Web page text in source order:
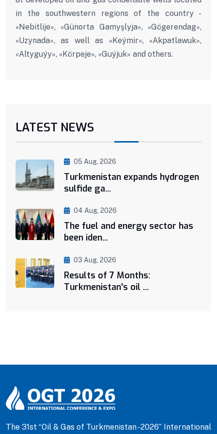
in the southwestern regions of the country -
«Nebitlije», «Günorta Gamyşlyja», «Gögerendag»,
«Uzynada», as well as «Keýmir», «Akpatlawuk»,
«Altyguýy», «Körpeje», «Guýjuk» and others.
LATEST NEWS
05 Aug, 2026
Turkmenistan expands hydrogen
sulfide ga...
04 Aug, 2026
The fuel and energy sector has
been iden...
03 Aug, 2026
Results of 7 Months:
Turkmenistan's oil ...
The 31st “Oil & Gas of Turkmenistan -2026” International